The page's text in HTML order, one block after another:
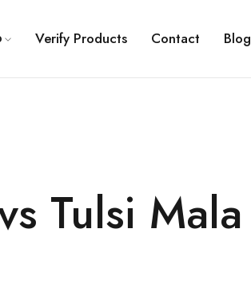
Verify Products Contact Blog
Tulsi Mala